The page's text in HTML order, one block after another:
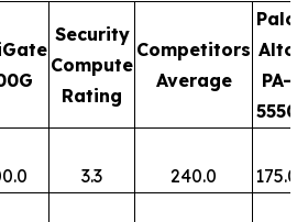
Security
Compute
Rating
Competitors
Average
Palo
Alto
PA-
5550
3.3 240.0
175.0